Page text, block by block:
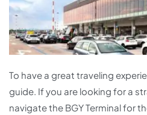
To have a great traveling
guide. If you are looking for a
navigate the BGY Terminal for